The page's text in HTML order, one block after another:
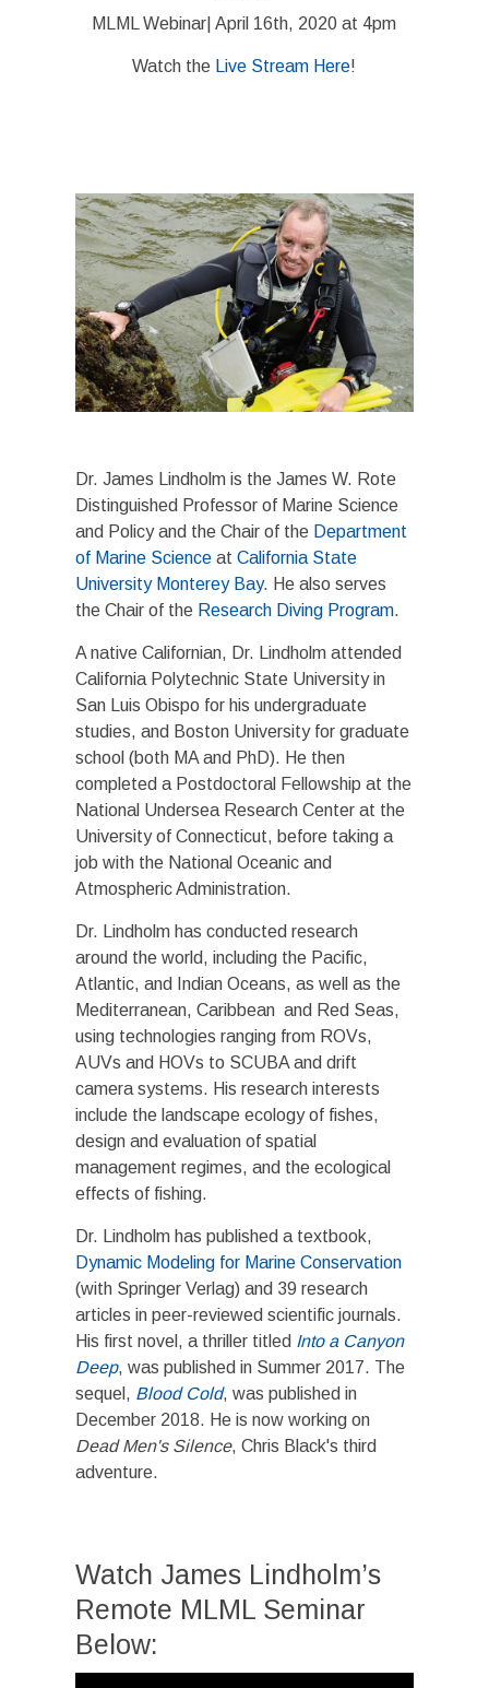
MLML Webinar| April 16th, 2020 at 4pm
Watch the Live Stream Here!
Dr. James Lindholm is the James W. Rote
Distinguished Professor of Marine Science
and Policy and the Chair of theDepartment
of Marine Scienceat California State
University Monterey Bay. He also serves
the Chair of theResearch Diving Program.
A native Californian, Dr. Lindholm attended
California Polytechnic State University in
San Luis Obispo for his undergraduate
studies, and Boston University for graduate
school (both MA and PhD). He then
completed a Postdoctoral Fellowship at the
National Undersea Research Center at the
University of Connecticut, before taking a
job with the National Oceanic and
Atmospheric Administration.
Dr. Lindholm has conducted research
around the world, including the Pacific,
Atlantic, and Indian Oceans, as well as the
Mediterranean, Caribbean and Red Seas,
using technologies ranging from ROVs,
AUVs and HOVs to SCUBA and drift
camera systems. His research interests
include the landscape ecology of fishes,
design and evaluation of spatial
management regimes, and the ecological
effects of fishing.
​Dr. Lindholm has published a textbook,
Dynamic Modeling for Marine Conservation
(with Springer Verlag) and 39 research
articles in peer-reviewed scientific journals.
His first novel, a thriller titled Into a Canyon
Deep, was published in Summer 2017. The
sequel, Blood Cold, was published in
December 2018. He is now working on
Dead Men's Silence, Chris Black's third
adventure.
Watch James Lindholm’s
Remote MLML Seminar
Below: